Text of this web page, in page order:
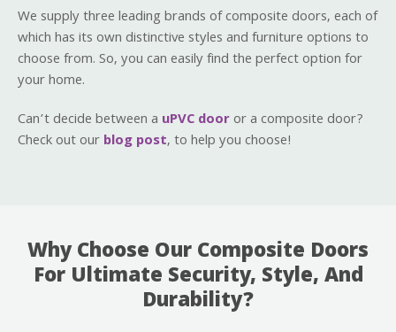
We supply three leading brands of composite doors, each of
which has its own distinctive styles and furniture options to
choose from. So, you can easily find the perfect option for
your home.
Can’t decide between a uPVC dooror a composite door?
Check out ourblog post, to help you choose!
Why Choose Our Composite Doors
For Ultimate Security, Style, And
Durability?